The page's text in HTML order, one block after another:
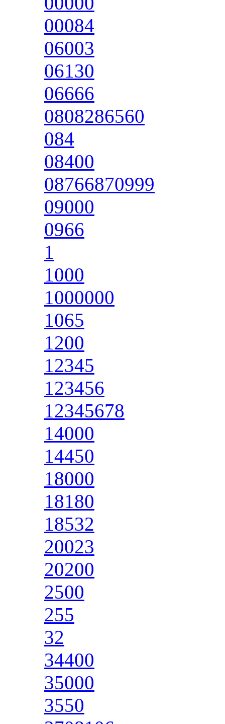
00084
06003
06130
06666
0808286560
084
08400
08766870999
09000
0966
1
1000
1000000
1065
1200
12345
123456
12345678
14000
14450
18000
18180
18532
20023
20200
2500
255
32
34400
35000
3550